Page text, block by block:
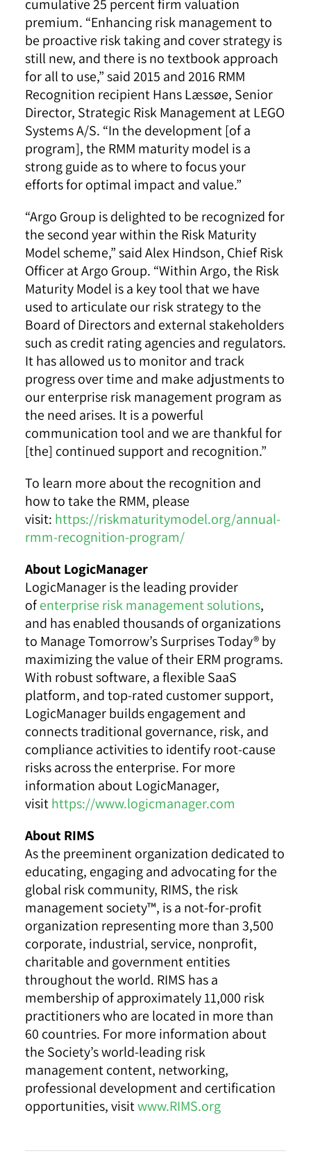
cumulative 25 percent firm valuation
premium. “Enhancing risk management to
be proactive risk taking and cover strategy is
still new, and there is no textbook approach
for all to use,” said 2015 and 2016 RMM
Recognition recipient Hans Læssøe, Senior
Director, Strategic Risk Management at LEGO
Systems A/S. “In the development [of a
program], the RMM maturity model is a
strong guide as to where to focus your
efforts for optimal impact and value.”
“Argo Group is delighted to be recognized for
the second year within the Risk Maturity
Model scheme,” said Alex Hindson, Chief Risk
Officer at Argo Group. “Within Argo, the Risk
Maturity Model is a key tool that we have
used to articulate our risk strategy to the
Board of Directors and external stakeholders
such as credit rating agencies and regulators.
It has allowed us to monitor and track
progress over time and make adjustments to
our enterprise risk management program as
the need arises. It is a powerful
communication tool and we are thankful for
[the] continued support and recognition.”
To learn more about the recognition and
how to take the RMM, please
visit: https://riskmaturitymodel.org/annual-
rmm-recognition-program/
About LogicManager
LogicManager is the leading provider
ofenterprise risk management solutions,
and has enabled thousands of organizations
to Manage Tomorrow’s Surprises Today® by
maximizing the value of their ERM programs.
With robust software, a flexible SaaS
platform, and top-rated customer support,
LogicManager builds engagement and
connects traditional governance, risk, and
compliance activities to identify root-cause
risks across the enterprise. For more
information about LogicManager,
visithttps://www.logicmanager.com
About RIMS
As the preeminent organization dedicated to
educating, engaging and advocating for the
global risk community, RIMS, the risk
management society™, is a not-for-profit
organization representing more than 3,500
corporate, industrial, service, nonprofit,
charitable and government entities
throughout the world. RIMS has a
membership of approximately 11,000 risk
practitioners who are located in more than
60 countries. For more information about
the Society’s world-leading risk
management content, networking,
professional development and certification
opportunities, visitwww.RIMS.org